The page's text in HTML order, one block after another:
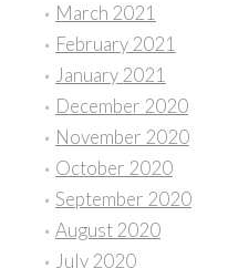
March 2021
February 2021
January 2021
December 2020
November 2020
October 2020
September 2020
August 2020
July 2020